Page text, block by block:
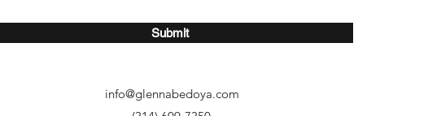
Submit
info@glennabedoya.com